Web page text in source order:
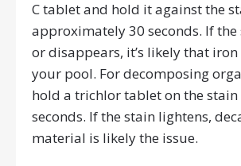
C tablet and hold it against the
approximately 30 seconds. If
or disappears, it’s likely that
your pool. For decomposing
hold a trichlor tablet on the stain
seconds. If the stain lightens,
material is likely the issue.